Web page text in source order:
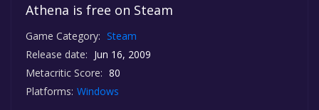
Athena is free on Steam
Game Category: Steam
Release date: Jun 16, 2009
Metacritic Score: 80
Platforms: Windows